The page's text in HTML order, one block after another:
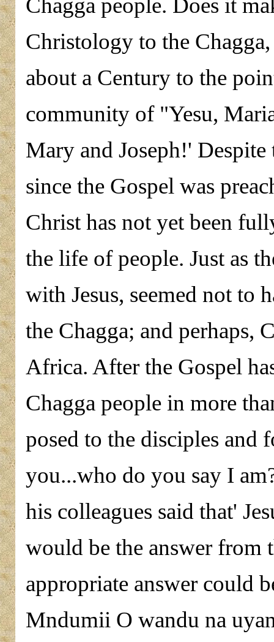
Chagga people. Does it
Christology to the
about a Century to the
community of "Yesu,
Mary and Joseph!'
since the Gospel was
Christ has not yet been
the life of people. Just as
with Jesus, seemed not to
the Chagga; and perhaps,
Africa. After the Gospel
Chagga people in more
posed to the disciples and
you...who do you say I
his colleagues said that'
would be the answer from
appropriate answer could
Mndumii O wandu na